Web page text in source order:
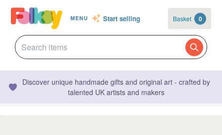
MENU Start selling Basket 0
Discover unique handmade gifts and original art - crafted by
talented UK artists and makers